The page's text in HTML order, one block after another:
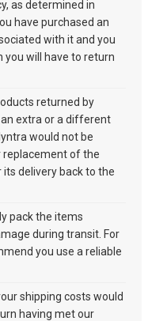
as determined in
have purchased an
with it and you
will have to return
returned by
extra or a different
would not be
of the
delivery back to the
pack the items
during transit. For
you use a reliable
shipping costs would
having met our